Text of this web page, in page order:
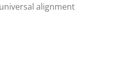
alignment